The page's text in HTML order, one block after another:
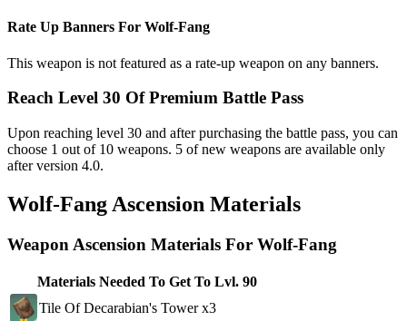
Rate Up Banners For Wolf-Fang
This weapon is not featured as a rate-up weapon on any banners.
Reach Level 30 Of Premium Battle Pass
Upon reaching level 30 and after purchasing the battle pass, you can
choose 1 out of 10 weapons. 5 of new weapons are available only
after version 4.0.
Wolf-Fang Ascension Materials
Weapon Ascension Materials For Wolf-Fang
Materials Needed To Get To Lvl. 90
Tile Of Decarabian's Tower x3